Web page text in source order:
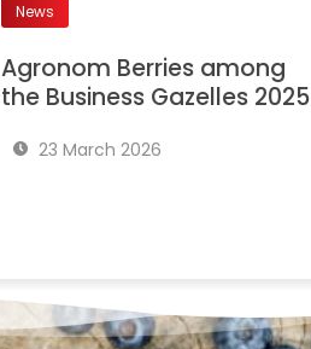
News
Agronom Berries among
the Business Gazelles 2025
23 March 2026